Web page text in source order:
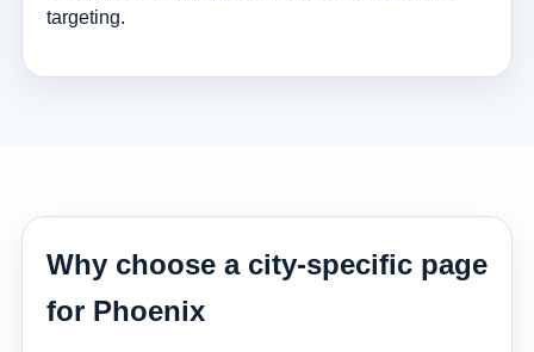
targeting.
Why choose a city-specific page
for Phoenix